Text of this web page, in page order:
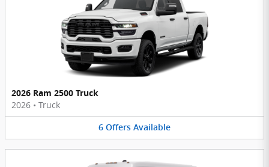
2026 Ram 2500 Truck
2026 • Truck
6 Offers Available